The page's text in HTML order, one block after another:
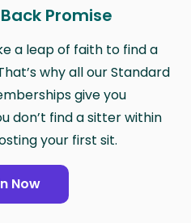
Promise
a leap of faith to find a
why all our Standard
give you
don’t find a sitter within
your first sit.
Now